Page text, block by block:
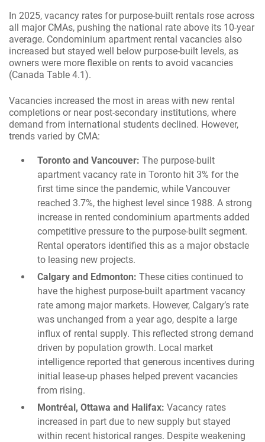
In 2025, vacancy rates for purpose-built rentals rose across
all major CMAs, pushing the national rate above its 10-year
average. Condominium apartment rental vacancies also
increased but stayed well below purpose-built levels, as
owners were more flexible on rents to avoid vacancies
(Canada Table 4.1).
Vacancies increased the most in areas with new rental
completions or near post-secondary institutions, where
demand from international students declined. However,
trends varied by CMA:
Toronto and Vancouver: The purpose-built
apartment vacancy rate in Toronto hit 3% for the
first time since the pandemic, while Vancouver
reached 3.7%, the highest level since 1988. A strong
increase in rented condominium apartments added
competitive pressure to the purpose-built segment.
Rental operators identified this as a major obstacle
to leasing new projects.
Calgary and Edmonton: These cities continued to
have the highest purpose-built apartment vacancy
rate among major markets. However, Calgary’s rate
was unchanged from a year ago, despite a large
influx of rental supply. This reflected strong demand
driven by population growth. Local market
intelligence reported that generous incentives during
initial lease-up phases helped prevent vacancies
from rising.
Montréal, Ottawa and Halifax: Vacancy rates
increased in part due to new supply but stayed
within recent historical ranges. Despite weakening